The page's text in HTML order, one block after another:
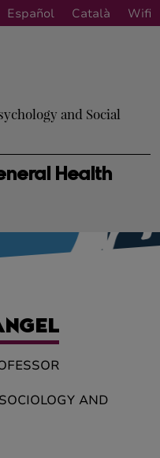
Español Català Wifi
Health
and Social
AND